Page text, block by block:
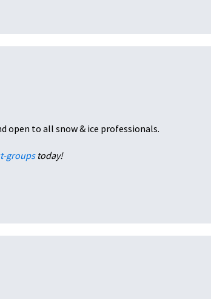
open to all snow & ice professionals.
groupstoday!